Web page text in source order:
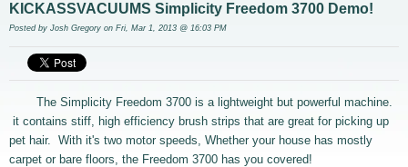
KICKASSVACUUMS Simplicity Freedom 3700 Demo!
Posted by Josh Gregory on Fri, Mar 1, 2013 @ 16:03 PM
The Simplicity Freedom 3700 is a lightweight but powerful machine.
it contains stiff, high efficiency brush strips that are great for picking up
pet hair. With it's two motor speeds, Whether your house has mostly
carpet or bare floors, the Freedom 3700 has you covered!